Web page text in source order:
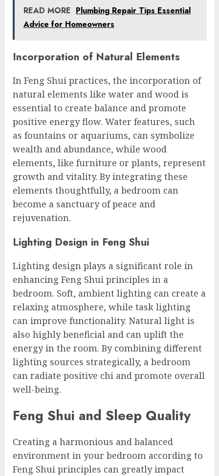
READ MORE Plumbing Repair Tips Essential
Advice for Homeowners
Incorporation of Natural Elements
In Feng Shui practices, the incorporation of
natural elements like water and wood is
essential to create balance and promote
positive energy flow. Water features, such
as fountains or aquariums, can symbolize
wealth and abundance, while wood
elements, like furniture or plants, represent
growth and vitality. By integrating these
elements thoughtfully, a bedroom can
become a sanctuary of peace and
rejuvenation.
Lighting Design in Feng Shui
Lighting design plays a significant role in
enhancing Feng Shui principles in a
bedroom. Soft, ambient lighting can create a
relaxing atmosphere, while task lighting
can improve functionality. Natural light is
also highly beneficial and can uplift the
energy in the room. By combining different
lighting sources strategically, a bedroom
can radiate positive chi and promote overall
well-being.
Feng Shui and Sleep Quality
Creating a harmonious and balanced
environment in your bedroom according to
Feng Shui principles can greatly impact